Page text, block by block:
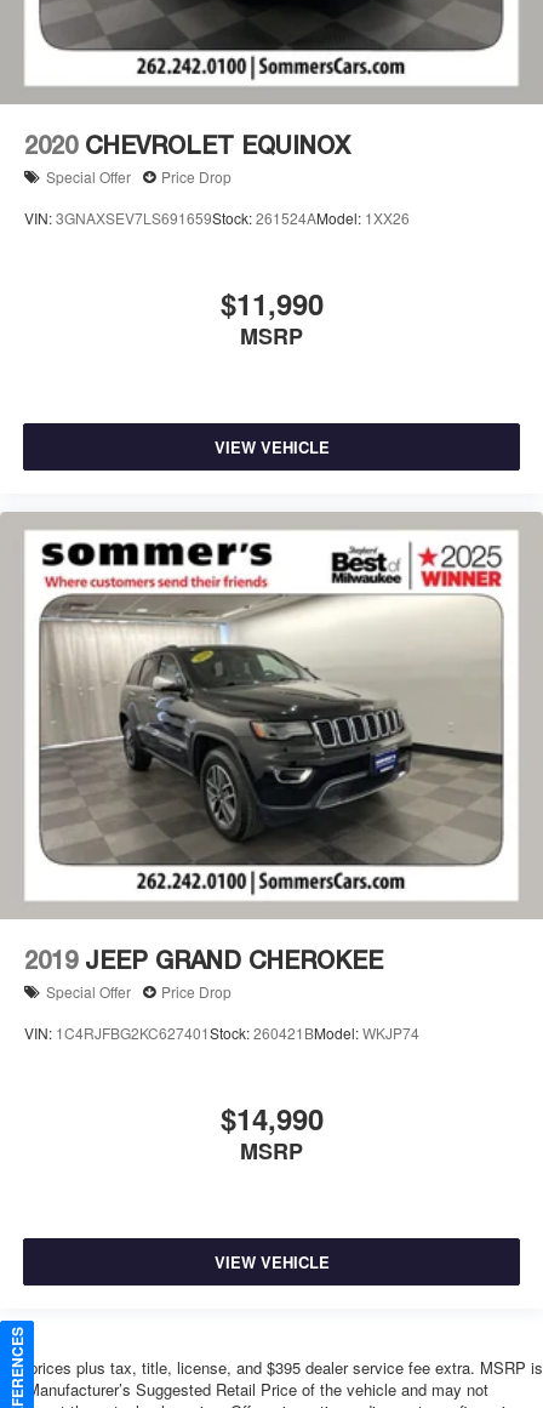
2020 CHEVROLET EQUINOX
Special Offer Price Drop
VIN:3GNAXSEV7LS691659Stock:261524AModel: 1XX26
$11,990
MSRP
VIEW VEHICLE
2019 JEEP GRAND CHEROKEE
Special Offer Price Drop
VIN: 1C4RJFBG2KC627401Stock:260421BModel:WKJP74
$14,990
MSRP
VIEW VEHICLE
*All prices plus tax, title, license, and $395 dealer service fee extra. MSRP is
the Manufacturer’s Suggested Retail Price of the vehicle and may not